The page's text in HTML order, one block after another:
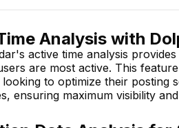
Analysis with
active time analysis
are most active. This
to optimize their posting
ensuring maximum visibility